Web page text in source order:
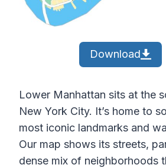
Download
Lower Manhattan sits at the
New York City. It’s home to
most iconic landmarks and
Our map shows its streets,
dense mix of neighborhoods